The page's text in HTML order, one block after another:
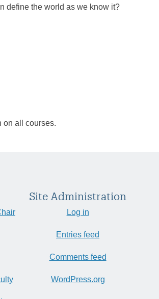
define the world as we know it?
on all courses.
Site Administration
Log in
Entries feed
Comments feed
WordPress.org